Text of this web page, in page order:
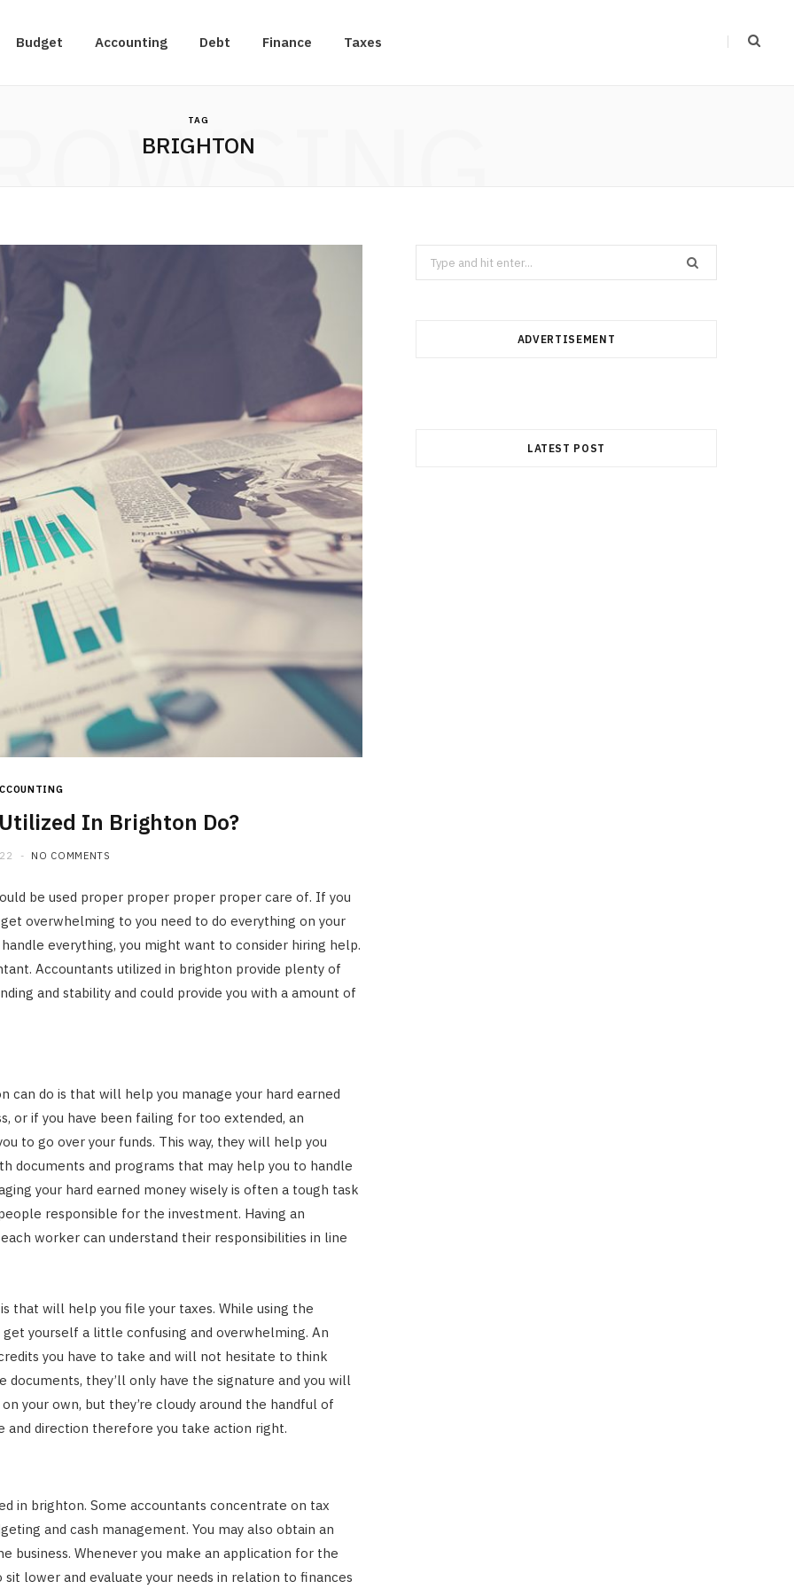
Budget Accounting Debt Finance Taxes
TAG
BRIGHTON
In Brighton Do?
NO COMMENTS
be used proper proper proper proper care of. If you
overwhelming to you need to do everything on your
everything, you might want to consider hiring help.
Accountants utilized in brighton provide plenty of
and stability and could provide you with a amount of
do is that will help you manage your hard earned
or if you have been failing for too extended, an
to go over your funds. This way, they will help you
documents and programs that may help you to handle
your hard earned money wisely is often a tough task
responsible for the investment. Having an
worker can understand their responsibilities in line
that will help you file your taxes. While using the
yourself a little confusing and overwhelming. An
you have to take and will not hesitate to think
they’ll only have the signature and you will
your own, but they’re cloudy around the handful of
and direction therefore you take action right.
in brighton. Some accountants concentrate on tax
and cash management. You may also obtain an
Whenever you make an application for the
lower and evaluate your needs in relation to finances
Search
for:
ADVERTISEMENT
LATEST POST